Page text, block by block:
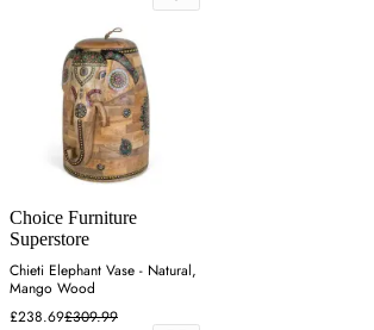
Choice Furniture
Superstore
Chieti Elephant Vase - Natural,
Mango Wood
£238.69£309.99